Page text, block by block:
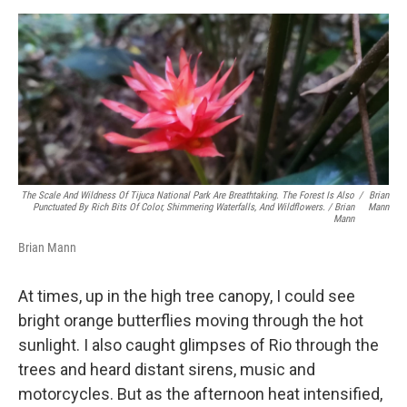
The Scale And Wildness Of Tijuca National Park Are Breathtaking. The Forest Is Also
Punctuated By Rich Bits Of Color, Shimmering Waterfalls, And Wildflowers. / Brian
Mann
/ Brian
Mann
Brian Mann
At times, up in the high tree canopy, I could see
bright orange butterflies moving through the hot
sunlight. I also caught glimpses of Rio through the
trees and heard distant sirens, music and
motorcycles. But as the afternoon heat intensified,